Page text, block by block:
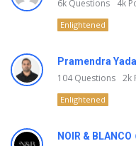
6k Questions 4k
Enlightened
Pramendra
104Questions 2k
Enlightened
NOIR & BLANCO